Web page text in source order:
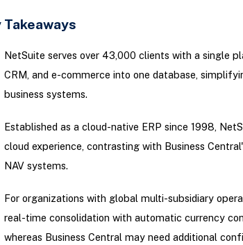
Takeaways
NetSuite serves over 43,000 clients with a single
CRM, and e-commerce into one database,
business systems.
Established as a cloud-native ERP since 1998,
cloud experience, contrasting with Business
NAV systems.
For organizations with global multi-subsidiary
real-time consolidation with automatic currency
whereas Business Central may need additional